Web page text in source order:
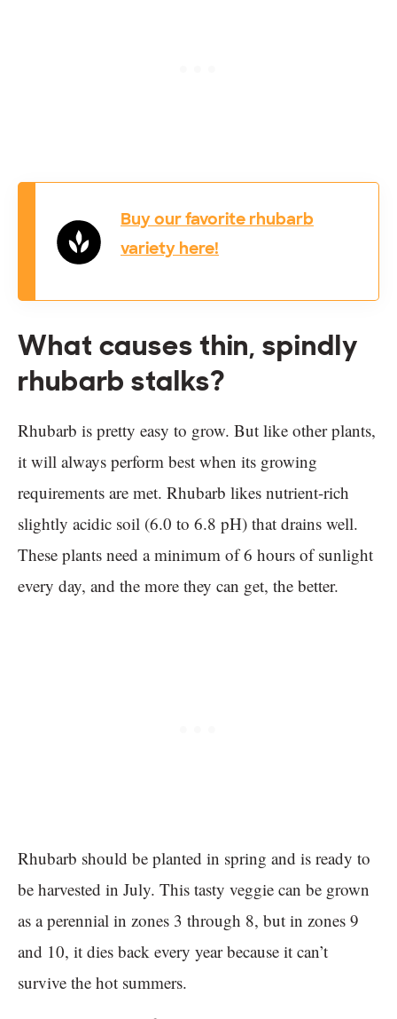
Buy our favorite rhubarb
variety here!
What causes thin, spindly
rhubarb stalks?
Rhubarb is pretty easy to grow. But like other plants,
it will always perform best when its growing
requirements are met. Rhubarb likes nutrient-rich
slightly acidic soil (6.0 to 6.8 pH) that drains well.
These plants need a minimum of 6 hours of sunlight
every day, and the more they can get, the better.
Rhubarb should be planted in spring and is ready to
be harvested in July. This tasty veggie can be grown
as a perennial in zones 3 through 8, but in zones 9
and 10, it dies back every year because it can’t
survive the hot summers.